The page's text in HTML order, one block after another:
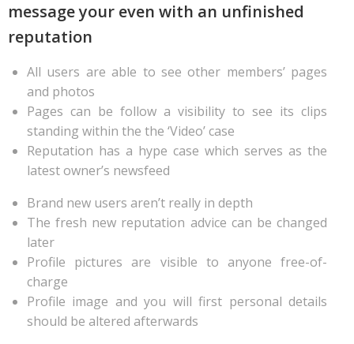
message your even with an unfinished
reputation
All users are able to see other members’ pages
and photos
Pages can be follow a visibility to see its clips
standing within the the ‘Video’ case
Reputation has a hype case which serves as the
latest owner’s newsfeed
Brand new users aren’t really in depth
The fresh new reputation advice can be changed
later
Profile pictures are visible to anyone free-of-
charge
Profile image and you will first personal details
should be altered afterwards